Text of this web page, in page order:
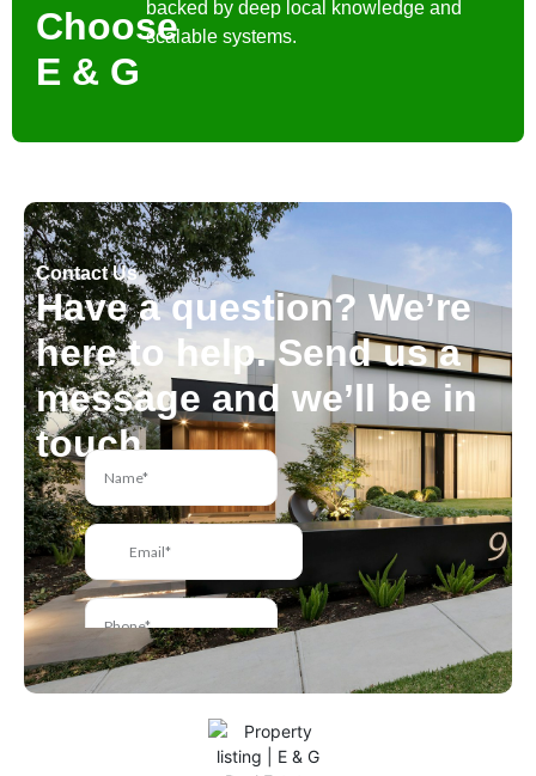
Choose
E & G
backed by deep local knowledge and
scalable systems.
Contact Us
Have a question? We’re
here to help. Send us a
message and we’ll be in
touch.